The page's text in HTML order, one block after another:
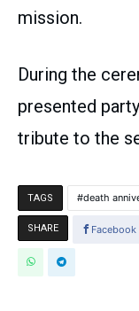
mission.
During the
presented
tribute to the
TAGS death
SHARE Facebook